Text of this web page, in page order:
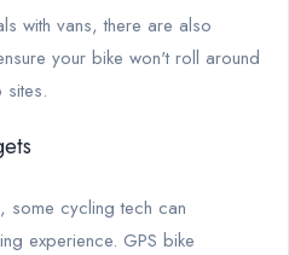
with vans, there are also
your bike won't roll around
some cycling tech can
experience. GPS bike